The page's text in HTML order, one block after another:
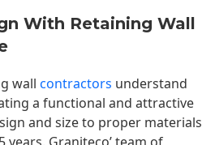
With Retaining Wall
wall contractors understand
a functional and attractive
and size to proper materials